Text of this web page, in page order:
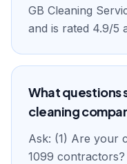
GB Cleaning
and is rated 4.9/5
What questions
cleaning
Ask: (1) Are your
1099